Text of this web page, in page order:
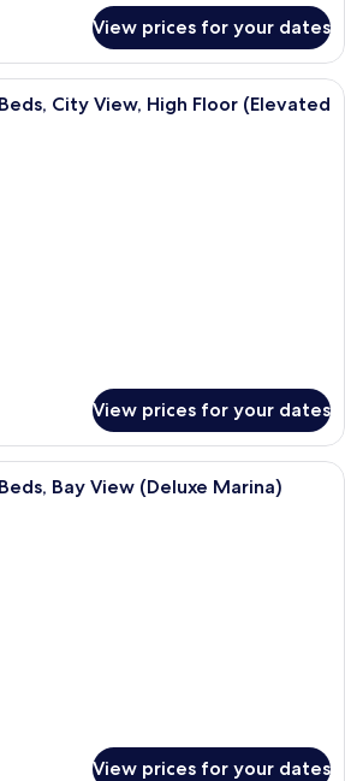
View prices for your dates
A hotel room with a large window, a
City View, High Floor (Elevated
View prices for your dates
A hotel room with a city view, a sofa,
Bay View (Deluxe Marina)
View prices for your dates